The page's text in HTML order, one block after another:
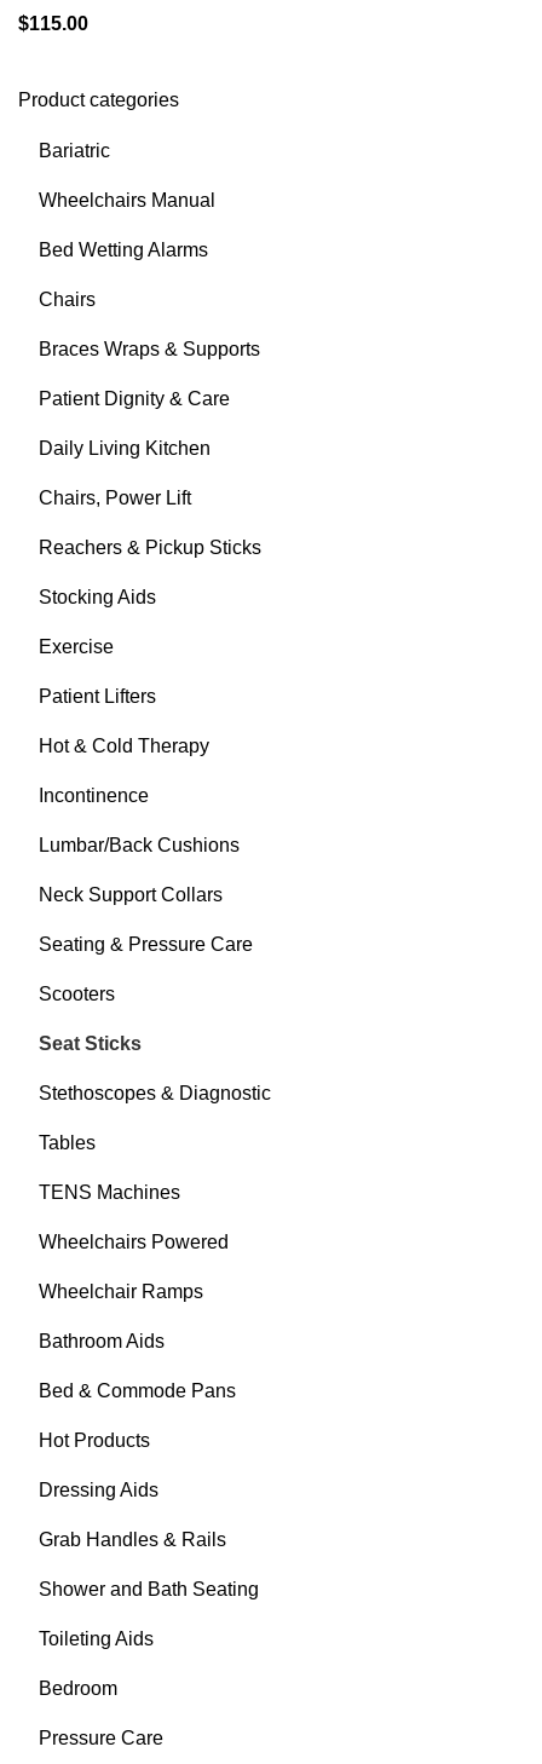
Product categories
Bariatric
Wheelchairs Manual
Bed Wetting Alarms
Chairs
Braces Wraps & Supports
Patient Dignity & Care
Daily Living Kitchen
Chairs, Power Lift
Reachers & Pickup Sticks
Stocking Aids
Exercise
Patient Lifters
Hot & Cold Therapy
Incontinence
Lumbar/Back Cushions
Neck Support Collars
Seating & Pressure Care
Scooters
Seat Sticks
Stethoscopes & Diagnostic
Tables
TENS Machines
Wheelchairs Powered
Wheelchair Ramps
Bathroom Aids
Bed & Commode Pans
Hot Products
Dressing Aids
Grab Handles & Rails
Shower and Bath Seating
Toileting Aids
Bedroom
Pressure Care
$115.00